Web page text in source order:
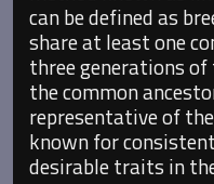
can be defined as
share at least one
three generations of
the common
representative of
known for
desirable traits in